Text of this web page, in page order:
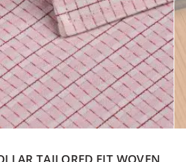
TAILORED FIT WOVEN